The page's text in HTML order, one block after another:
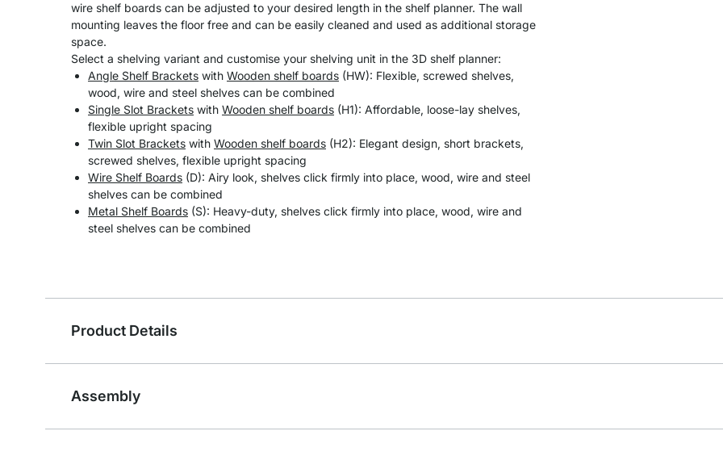
wire shelf boards can be adjusted to your desired length in the shelf planner. The wall
mounting leaves the floor free and can be easily cleaned and used as additional storage
space.
Select a shelving variant and customise your shelving unit in the 3D shelf planner:
Angle Shelf Brackets with Wooden shelf boards (HW): Flexible, screwed shelves,
wood, wire and steel shelves can be combined
Single Slot Brackets with Wooden shelf boards (H1): Affordable, loose-lay shelves,
flexible upright spacing
Twin Slot Brackets with Wooden shelf boards (H2): Elegant design, short brackets,
screwed shelves, flexible upright spacing
Wire Shelf Boards (D): Airy look, shelves click firmly into place, wood, wire and steel
shelves can be combined
Metal Shelf Boards (S): Heavy-duty, shelves click firmly into place, wood, wire and
steel shelves can be combined
Product Details
Assembly